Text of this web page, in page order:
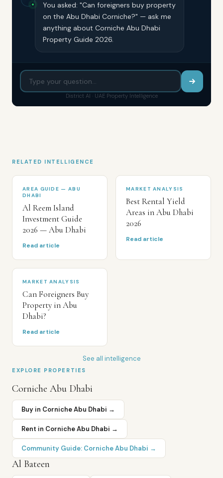
You asked: "Can foreigners buy property
on the Abu Dhabi Corniche?" — ask me
anything about Corniche Abu Dhabi
Property Guide 2026.
District AI · UAE Property Intelligence
RELATED INTELLIGENCE
AREA GUIDE — ABU
DHABI
Al Reem Island
Investment Guide
2026 — Abu Dhabi
Read article
MARKET ANALYSIS
Best Rental Yield
Areas in Abu Dhabi
2026
Read article
MARKET ANALYSIS
Can Foreigners Buy
Property in Abu
Dhabi?
Read article
See all intelligence
EXPLORE PROPERTIES
Corniche Abu Dhabi
Buy in Corniche Abu Dhabi →
Rent in Corniche Abu Dhabi →
Community Guide: Corniche Abu Dhabi →
Al Bateen